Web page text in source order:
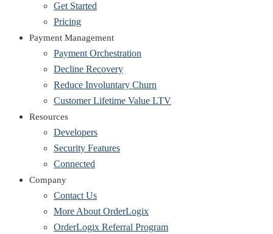
Get Started
Pricing
Payment Management
Payment Orchestration
Decline Recovery
Reduce Involuntary Churn
Customer Lifetime Value LTV
Resources
Developers
Security Features
Connected
Company
Contact Us
More About OrderLogix
OrderLogix Referral Program